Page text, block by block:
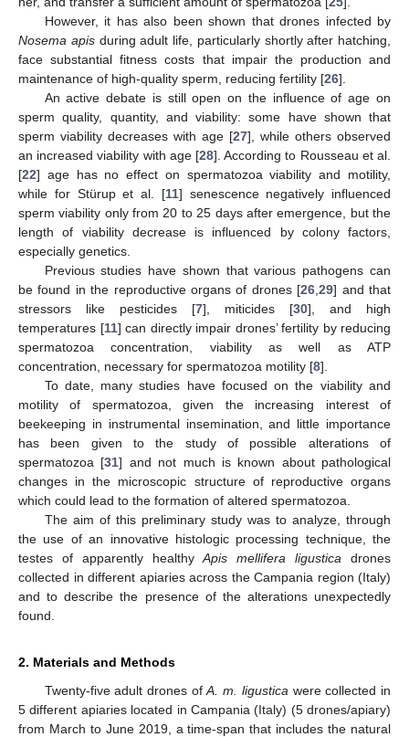
However, it has also been shown that drones infected by
Nosema apisduring adult life, particularly shortly after hatching,
face substantial fitness costs that impair the production and
maintenance of high-quality sperm, reducing fertility [26].
An active debate is still open on the influence of age on
sperm quality, quantity, and viability: some have shown that
sperm viability decreases with age [27], while others observed
an increased viability with age [28]. According to Rousseau et al.
[22] age has no effect on spermatozoa viability and motility,
while for Stürup et al. [11] senescence negatively influenced
sperm viability only from 20 to 25 days after emergence, but the
length of viability decrease is influenced by colony factors,
especially genetics.
Previous studies have shown that various pathogens can
be found in the reproductive organs of drones [26 ,29] and that
stressors like pesticides [7], miticides [30], and high
temperatures [11] can directly impair drones’ fertility by reducing
spermatozoa concentration, viability as well as ATP
concentration, necessary for spermatozoa motility [8].
To date, many studies have focused on the viability and
motility of spermatozoa, given the increasing interest of
beekeeping in instrumental insemination, and little importance
has been given to the study of possible alterations of
spermatozoa [31] and not much is known about pathological
changes in the microscopic structure of reproductive organs
which could lead to the formation of altered spermatozoa.
The aim of this preliminary study was to analyze, through
the use of an innovative histologic processing technique, the
testes of apparently healthyApis mellifera ligustica drones
collected in different apiaries across the Campania region (Italy)
and to describe the presence of the alterations unexpectedly
found.
2. Materials and Methods
Twenty-five adult drones ofA. m. ligustica were collected in
5 different apiaries located in Campania (Italy) (5 drones/apiary)
from March to June 2019, a time-span that includes the natural